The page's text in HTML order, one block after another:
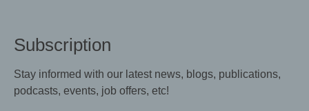
Subscription
Stay informed with our latest news, blogs, publications,
podcasts, events, job offers, etc!